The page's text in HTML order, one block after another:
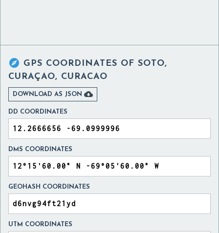
 GPS COORDINATES OF SOTO,
CURAÇAO, CURACAO
DOWNLOAD AS JSON 
DD COORDINATES
DMS COORDINATES
GEOHASH COORDINATES
UTM COORDINATES